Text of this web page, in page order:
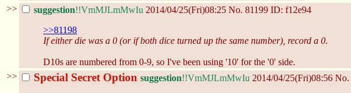
>>
suggestion!!VmMJLmMwIu 2014/04/25(Fri)08:25 No. 81199 ID: f12e94
>>81198
If either die was a 0 (or if both dice turned up the same number), record a 0.
D10s are numbered from 0-9, so I've been using '10' for the '0' side.
>>
Special Secret Option suggestion!!VmMJLmMwIu 2014/04/25(Fri)08:56 No.